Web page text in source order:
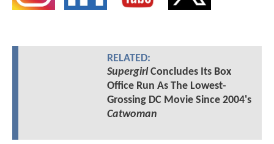
RELATED:
SupergirlConcludes Its Box
Office Run As The Lowest-
Grossing DC Movie Since 2004's
Catwoman